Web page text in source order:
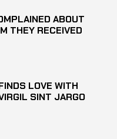
ABOUT
THEY RECEIVED
LOVE WITH
SINT JARGO